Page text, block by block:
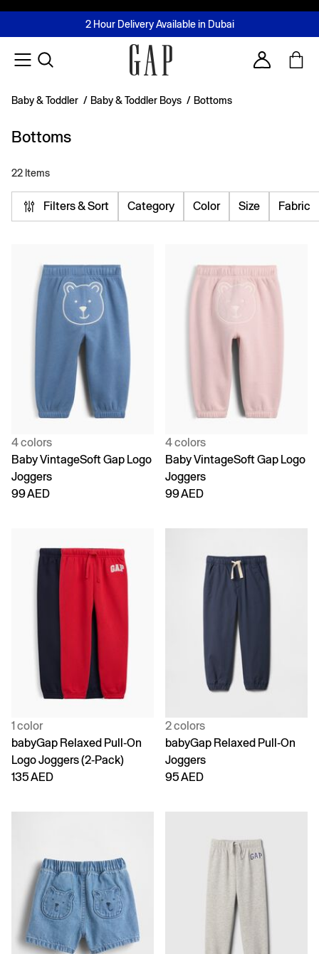
FREE Same Day Delivery - Limited time only
2 Hour Delivery Available in Dubai
Buy now, pay later with Tabby & Tamara
Join MUSE Loyalty ProgrammeLearn More
Account
Baby & Toddler / Baby & Toddler Boys / Bottoms
Bottoms
22 Items
Filters & Sort Category Color Size Fabric
4 colors
Baby VintageSoft Gap Logo
Joggers
99 AED
4 colors
Baby VintageSoft Gap Logo
Joggers
99 AED
1 color
babyGap Relaxed Pull-On
Logo Joggers (2-Pack)
135 AED
2 colors
babyGap Relaxed Pull-On
Joggers
95 AED